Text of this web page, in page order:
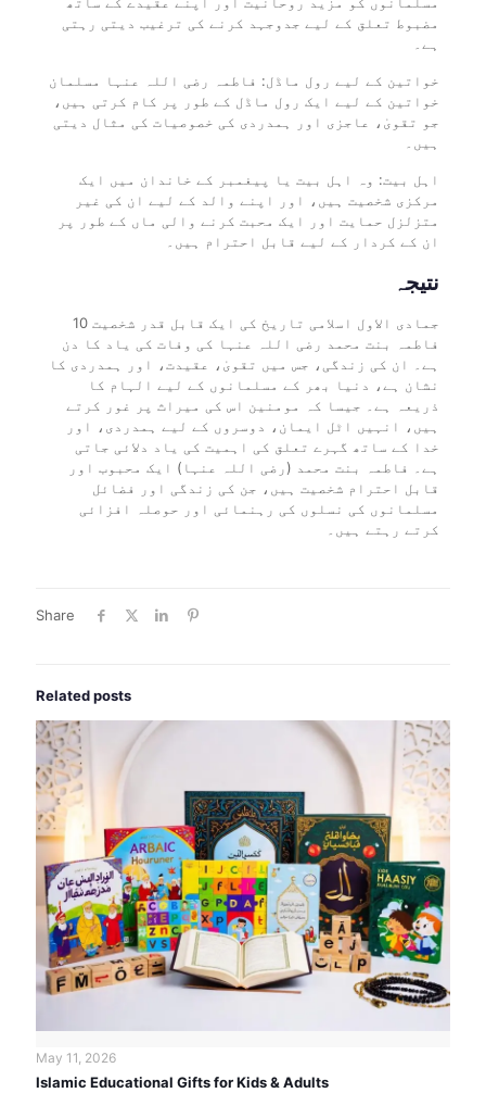
مضبوط تعلق کے لیے جدوجہد کرنے کی ترغیب دیتی رہتی
ہے۔
خواتین کے لیے رول ماڈل: فاطمہ رضی اللہ عنہا مسلمان
خواتین کے لیے ایک رول ماڈل کے طور پر کام کرتی ہیں،
جو تقویٰ، عاجزی اور ہمدردی کی خصوصیات کی مثال دیتی
ہیں۔
اہل بیت: وہ اہل بیت یا پیغمبر کے خاندان میں ایک
مرکزی شخصیت ہیں، اور اپنے والد کے لیے ان کی غیر
متزلزل حمایت اور ایک محبت کرنے والی ماں کے طور پر
ان کے کردار کے لیے قابل احترام ہیں۔
نتیجہ
10 جمادی الاول اسلامی تاریخ کی ایک قابل قدر شخصیت
فاطمہ بنت محمد رضی اللہ عنہا کی وفات کی یاد کا دن
ہے۔ ان کی زندگی، جس میں تقویٰ، عقیدت، اور ہمدردی کا
نشان ہے، دنیا بھر کے مسلمانوں کے لیے الہام کا
ذریعہ ہے۔ جیسا کہ مومنین اس کی میراث پر غور کرتے
ہیں، انہیں اٹل ایمان، دوسروں کے لیے ہمدردی، اور
خدا کے ساتھ گہرے تعلق کی اہمیت کی یاد دلائی جاتی
ہے۔ فاطمہ بنت محمد (رضی اللہ عنہا) ایک محبوب اور
قابل احترام شخصیت ہیں، جن کی زندگی اور فضائل
مسلمانوں کی نسلوں کی رہنمائی اور حوصلہ افزائی
کرتے رہتے ہیں۔
Share
Related posts
May 11, 2026
Islamic Educational Gifts for Kids & Adults